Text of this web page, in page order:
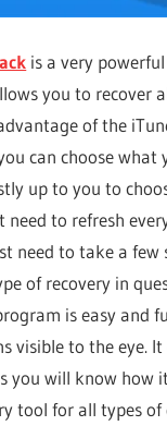
is a very
you to recover
of the
can choose what
up to you to
need to refresh
need to take a few
of recovery in
is easy and
visible to the eye.
you will know how
tool for all types of